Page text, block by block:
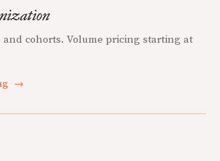
and cohorts. Volume pricing starting at
→